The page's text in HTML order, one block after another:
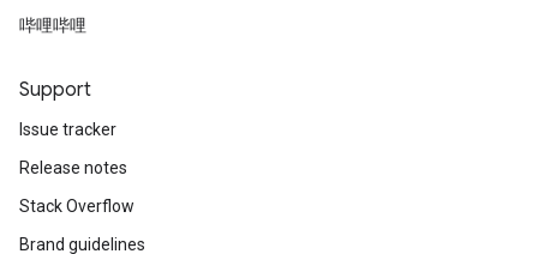
哔哩哔哩
Support
Issue tracker
Release notes
Stack Overflow
Brand guidelines